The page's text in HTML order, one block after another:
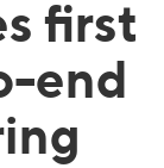
first
end